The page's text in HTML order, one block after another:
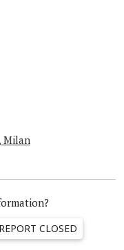
Milan
REPORT CLOSED